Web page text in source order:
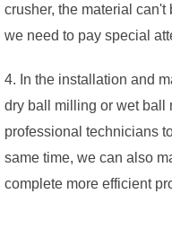
crusher, the material
we need to pay special
4. In the installation and
dry ball milling or wet ball
professional technicians
same time, we can also
complete more efficient